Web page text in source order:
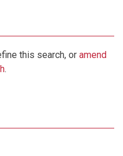
this search, or amend
.